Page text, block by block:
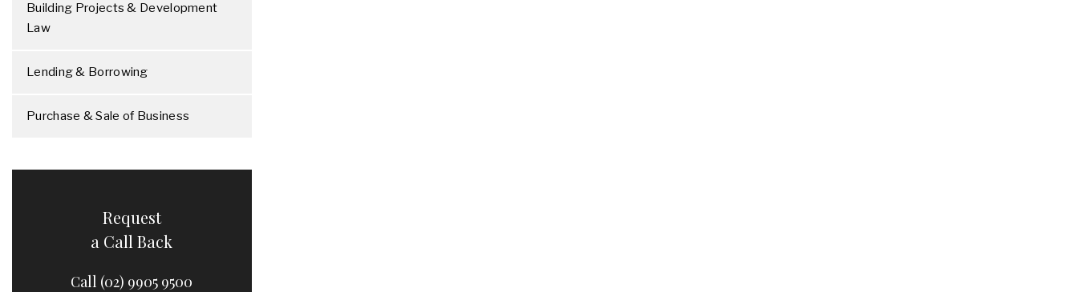
Building Projects & Development
Law
Lending & Borrowing
Purchase & Sale of Business
Request
a Call Back
Call (02) 9905 9500